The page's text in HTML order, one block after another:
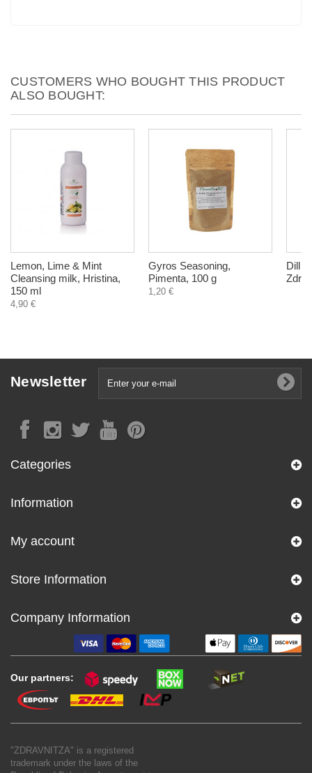
CUSTOMERS WHO BOUGHT THIS PRODUCT
ALSO BOUGHT:
Lemon, Lime & Mint
Cleansing milk, Hristina,
150 ml
4,90 €
Gyros Seasoning,
Pimenta, 100 g
1,20 €
Dill
Newsletter
Categories
Information
My account
Store Information
Company Information
Our partners:
"ZDRAVNITZA" is a registered
trademark under the laws of the